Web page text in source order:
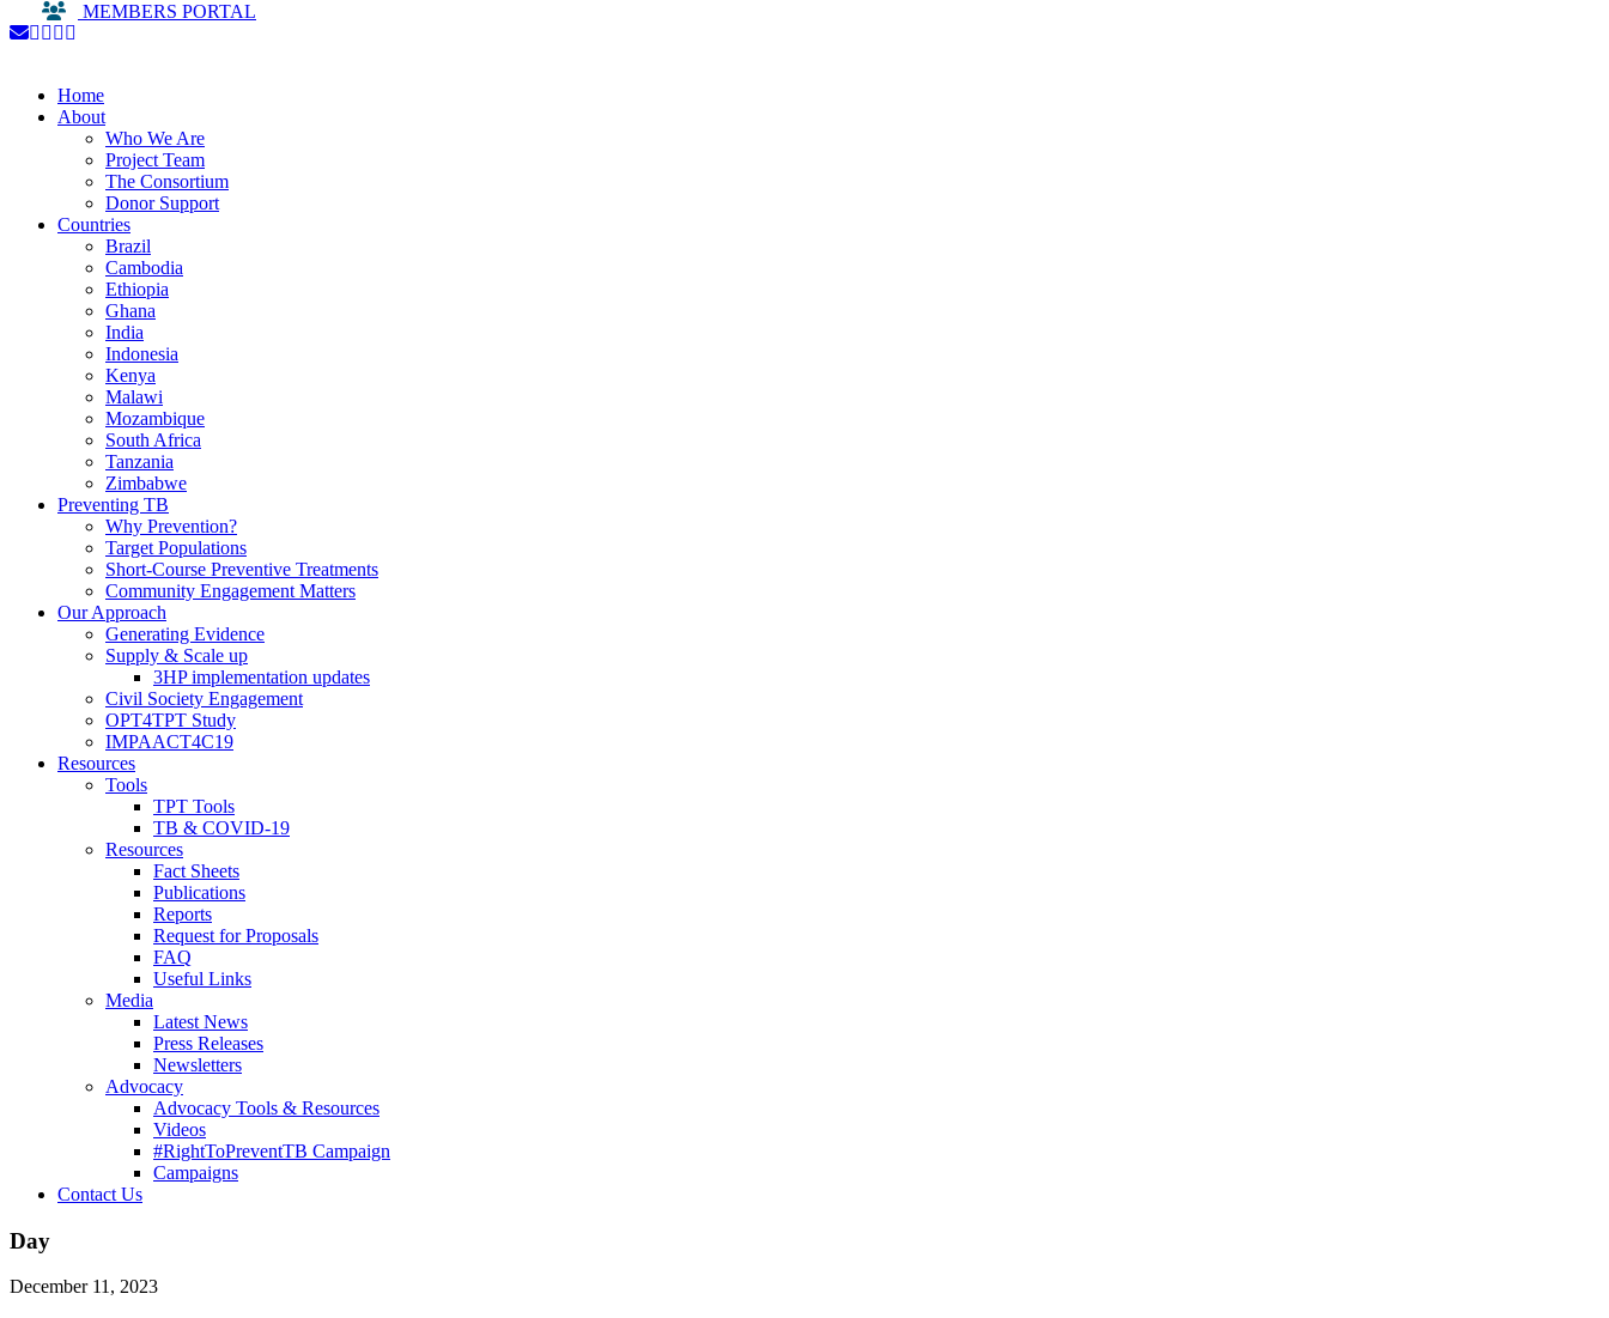
MEMBERS PORTAL
Home
About
Who We Are
Project Team
The Consortium
Donor Support
Countries
Brazil
Cambodia
Ethiopia
Ghana
India
Indonesia
Kenya
Malawi
Mozambique
South Africa
Tanzania
Zimbabwe
Preventing TB
Why Prevention?
Target Populations
Short-Course Preventive Treatments
Community Engagement Matters
Our Approach
Generating Evidence
Supply & Scale up
3HP implementation updates
Civil Society Engagement
OPT4TPT Study
IMPAACT4C19
Resources
Tools
TPT Tools
TB & COVID-19
Resources
Fact Sheets
Publications
Reports
Request for Proposals
FAQ
Useful Links
Media
Latest News
Press Releases
Newsletters
Advocacy
Advocacy Tools & Resources
Videos
#RightToPreventTB Campaign
Campaigns
Contact Us
Day
December 11, 2023